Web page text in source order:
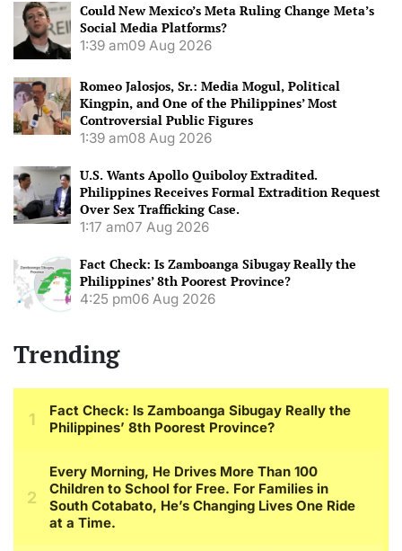
Could New Mexico’s Meta Ruling Change Meta’s
Social Media Platforms?
1:39 am09 Aug 2026
Romeo Jalosjos, Sr.: Media Mogul, Political
Kingpin, and One of the Philippines’ Most
Controversial Public Figures
1:39 am08 Aug 2026
U.S. Wants Apollo Quiboloy Extradited.
Philippines Receives Formal Extradition Request
Over Sex Trafficking Case.
1:17 am07 Aug 2026
Fact Check: Is Zamboanga Sibugay Really the
Philippines’ 8th Poorest Province?
4:25 pm06 Aug 2026
Trending